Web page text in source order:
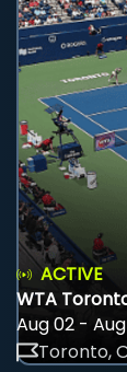
ACTIVE
WTA
Aug 02 -
Toronto,